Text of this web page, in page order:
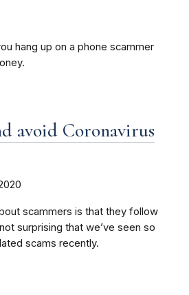
hang up on a phone scammer
avoid Coronavirus
scammers is that they follow
surprising that we’ve seen so
scams recently.